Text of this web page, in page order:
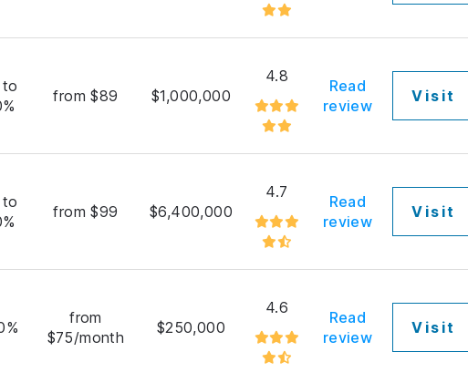
to
from $89 $1,000,000
4.8
Read
review
Visit
to
from $99 $6,400,000
4.7
Read
review
Visit
from
$75/month
$250,000
4.6
Read
review
Visit